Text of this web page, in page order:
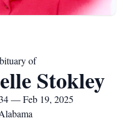
of
Stokley
— Feb 19, 2025